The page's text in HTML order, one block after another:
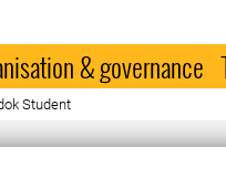
& governance
Student